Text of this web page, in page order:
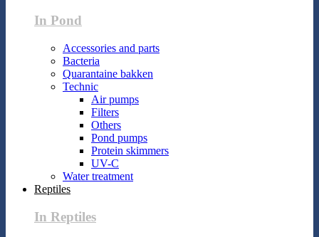
In Pond
Accessories and parts
Bacteria
Quarantaine bakken
Technic
Air pumps
Filters
Others
Pond pumps
Protein skimmers
UV-C
Water treatment
Reptiles
In Reptiles